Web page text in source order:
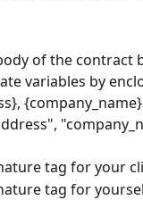
of the contract
variables by
tag for your
tag for